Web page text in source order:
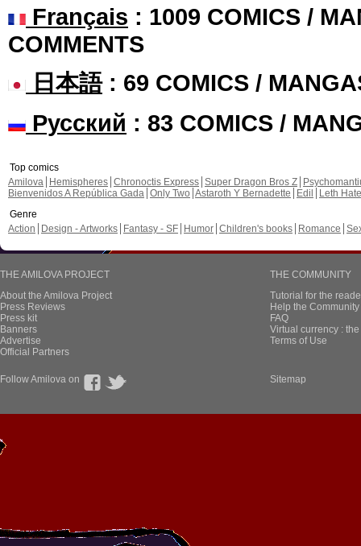
Français : 1009 COMICS /
COMMENTS
日本語: 69 COMICS /
Русский : 83 COMICS /
Top comics
Amilova
Hemispheres Chronoctis Express Super Dragon Bros Z
Bienvenidos A República Gada Only Two Astaroth Y Bernadette Edil
Leth Hate
Genre
Action
Design - Artworks Fantasy - SF Humor Children's books Romance
THE AMILOVA PROJECT
About the Amilova Project
Press Reviews
Press kit
Banners
Advertise
Official Partners
THE COMMUNITY
Tutorial for the
Help the
FAQ
Virtual currency :
Terms of Use
Follow Amilova on Sitemap